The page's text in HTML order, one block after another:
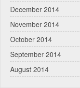
December 2014
November 2014
October 2014
September 2014
August 2014